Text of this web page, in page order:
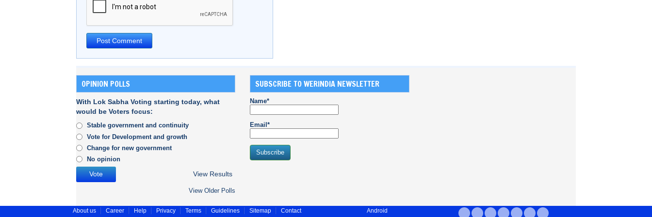
OPINION POLLS
With Lok Sabha Voting starting today, what
would be Voters focus:
Stable government and continuity
Vote for Development and growth
Change for new government
No opinion
View Results
View Older Polls
SUBSCRIBE TO WERINDIA NEWSLETTER
Name*
Email*
About us Career Help Privacy Terms Guidelines Sitemap Contact Android